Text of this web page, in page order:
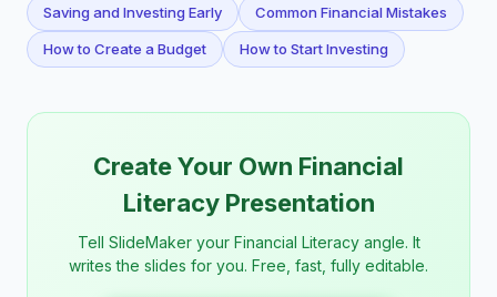
Saving and Investing Early Common Financial Mistakes
How to Create a Budget How to Start Investing
Create Your Own Financial
Literacy Presentation
Tell SlideMaker your Financial Literacy angle. It
writes the slides for you. Free, fast, fully editable.